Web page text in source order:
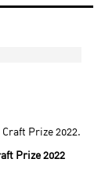
Prize 2022